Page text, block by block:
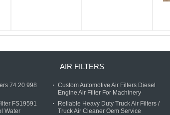
74 20 998
FS19591
Water
AIR FILTERS
Custom Automotive Air Filters Diesel
Engine Air Filter For Machinery
Reliable Heavy Duty Truck Air Filters /
Truck Air Cleaner Oem Service